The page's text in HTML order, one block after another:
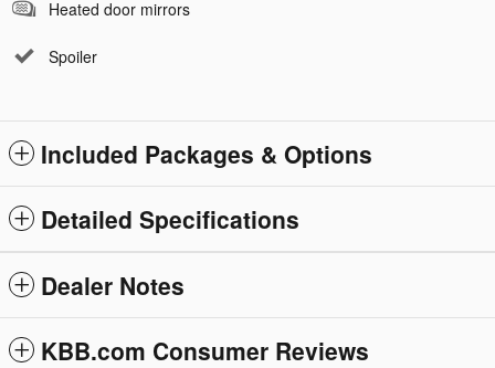
Heated door mirrors
Spoiler
Included Packages & Options
Detailed Specifications
Dealer Notes
KBB.com Consumer Reviews